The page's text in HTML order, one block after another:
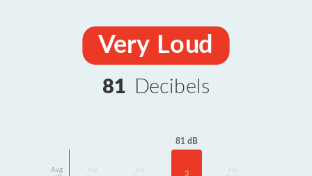
Very Loud
81 Decibels
Avg
81 dB
3